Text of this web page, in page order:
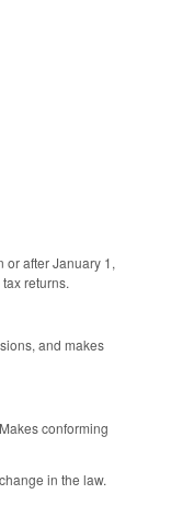
after January 1,
returns.
and makes
conforming
in the law.